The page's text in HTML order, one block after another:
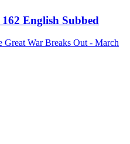
English Subbed
Great War Breaks Out - March